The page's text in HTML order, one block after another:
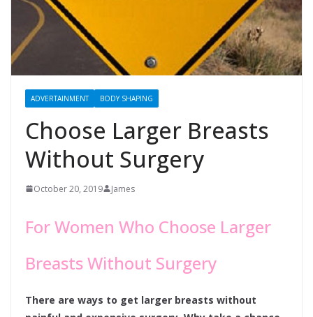
ADVERTAINMENT BODY SHAPING
Choose Larger Breasts
Without Surgery
October 20, 2019 James
For Women Who Choose Larger
Breasts Without Surgery
There are ways to get larger breasts without